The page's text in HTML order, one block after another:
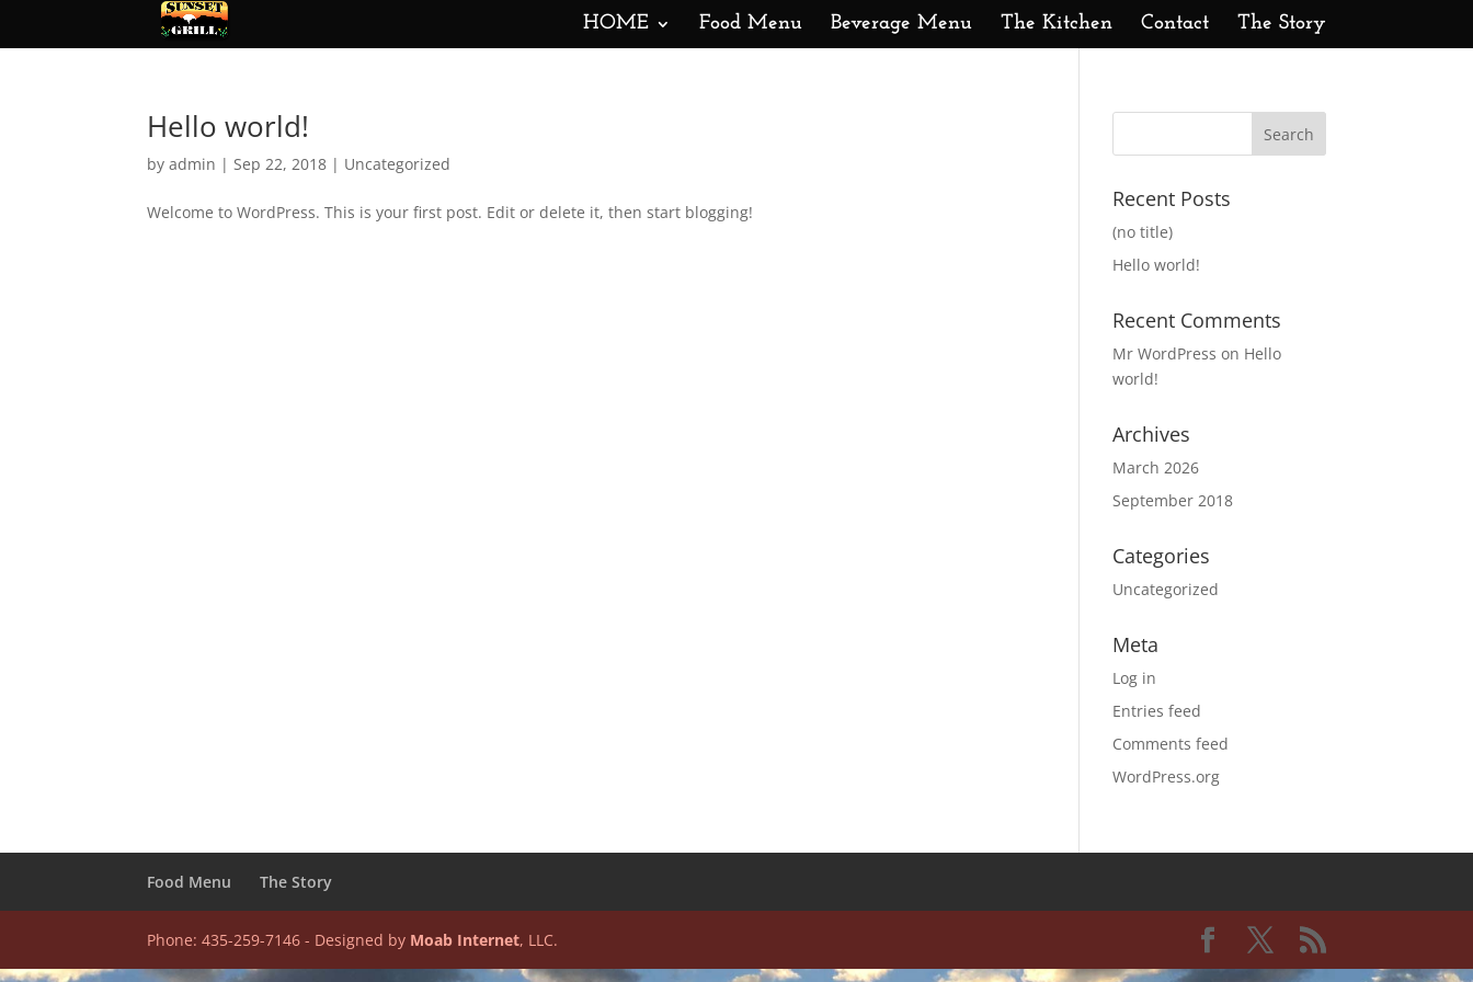
HOME Food Menu Beverage Menu The Kitchen Contact The Story
Hello world!
byadmin |Sep 22, 2018 | Uncategorized
Welcome to WordPress. This is your first post. Edit or delete it, then start blogging!
Recent Posts
(no title)
Hello world!
Recent Comments
Mr WordPress on Hello
world!
Archives
March 2026
September 2018
Categories
Uncategorized
Meta
Log in
Entries feed
Comments feed
WordPress.org
Food Menu The Story
Phone: 435-259-7146 - Designed by Moab Internet, LLC.